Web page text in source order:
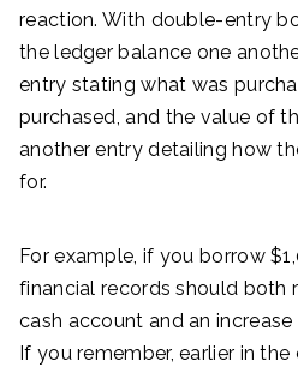
reaction. With double-entry
the ledger balance one
entry stating what was
purchased, and the value of
another entry detailing how
for.
For example, if you borrow
financial records should both
cash account and an
If you remember, earlier in